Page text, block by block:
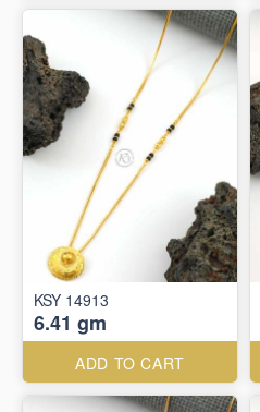
KSY 14913
6.41 gm
ADD TO CART